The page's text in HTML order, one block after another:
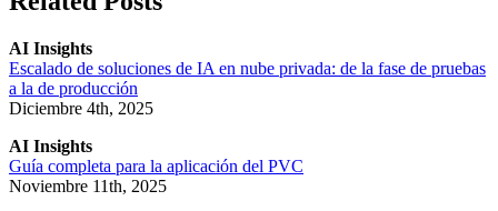
AI Insights
Escalado de soluciones de IA en nube privada: de la fase de pruebas
a la de producción
Diciembre 4th, 2025
AI Insights
Guía completa para la aplicación del PVC
Noviembre 11th, 2025